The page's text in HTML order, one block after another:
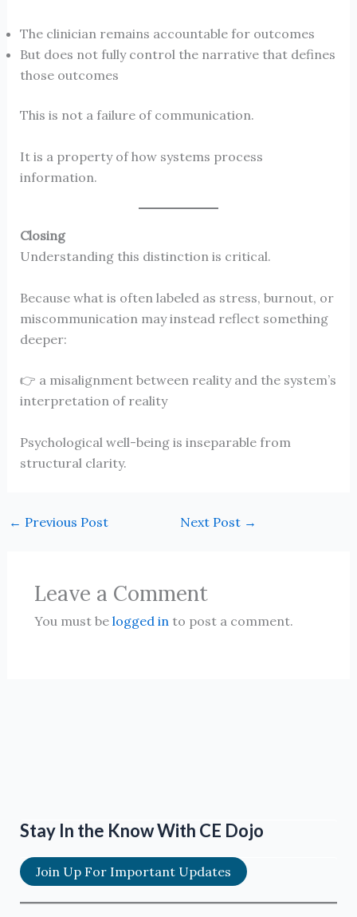
The clinician remains accountable for outcomes
But does not fully control the narrative that defines
those outcomes
This is not a failure of communication.
It is a property of how systems process
information.
Closing
Understanding this distinction is critical.
Because what is often labeled as stress, burnout, or
miscommunication may instead reflect something
deeper:
👉 a misalignment between reality and the system’s
interpretation of reality
Psychological well-being is inseparable from
structural clarity.
← Previous Post Next Post →
Leave a Comment
You must be logged in to post a comment.
Stay In the Know With CE Dojo
Join Up For Important Updates